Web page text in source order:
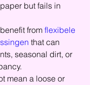
but fails in
from flexibele
that can
seasonal dirt, or
mean a loose or